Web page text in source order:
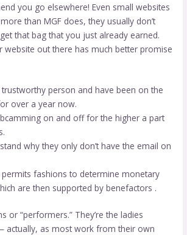
you go elsewhere! Even small websites
than MGF does, they usually don’t
that bag that you just already earned.
out there has much better promise
person and have been on the
over a year now.
on and off for the higher a part
why they only don’t have the email on
permits fashions to determine monetary
are then supported by benefactors .
or “performers.” They’re the ladies
actually, as most work from their own